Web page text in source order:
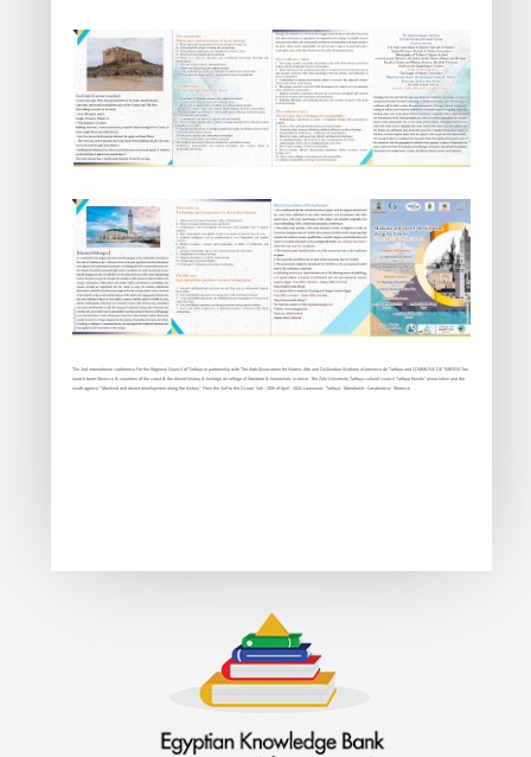
The 2nd international conference For the Regional Council of Tarfaya In partnership with The Arab Association for Islamic Arts and Civilization Workers of province de Tarfaya and COMMUNE DE TARFAYA The
search team Morocco & countries of the coast & the desert history & heritage at college of literature & humanistic science- Bin Zahr University Tarfaya cultural council Tarfaya friends’ association and the
south agency “Mankind and desert development along the history” From the Gulf to the Ocean 14th -20th of April- 2024 Laayoune- Tarfaya- Marrakesh- Casablanca- Morocco